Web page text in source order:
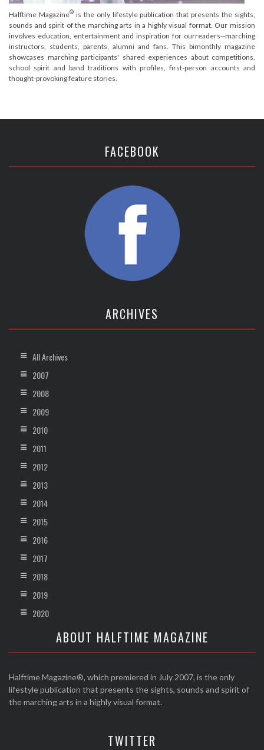
Halftime Magazine®is the only lifestyle publication that presents the sights,
sounds and spirit of the marching arts in a highly visual format. Our mission
involves education, entertainment and inspiration for ourreaders--marching
instructors, students, parents, alumni and fans. This bimonthly magazine
showcases marching participants' shared experiences about competitions,
school spirit and band traditions with profiles, first-person accounts and
thought-provoking feature stories.
FACEBOOK
ARCHIVES
All Archives
2007
2008
2009
2010
2011
2012
2013
2014
2015
2016
2017
2018
2019
2020
ABOUT HALFTIME MAGAZINE
Halftime Magazine®, which premiered in July 2007, is the only
lifestyle publication that presents the sights, sounds and spirit of
the marching arts in a highly visual format.
TWITTER